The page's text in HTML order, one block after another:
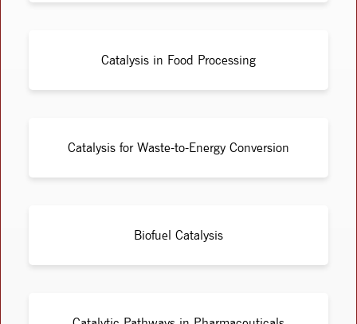
Catalysis in Food Processing
Catalysis for Waste-to-Energy Conversion
Biofuel Catalysis